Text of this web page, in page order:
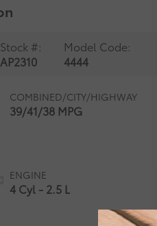
Stock #:
AP2310
Model Code:
4444
COMBINED/CITY/HIGHWAY
39/41/38 MPG
ENGINE
4 Cyl - 2.5 L